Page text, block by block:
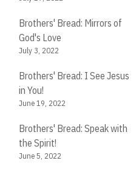
Brothers' Bread: Mirrors of
God's Love
July 3, 2022
Brothers' Bread: I See Jesus
in You!
June 19, 2022
Brothers' Bread: Speak with
the Spirit!
June 5, 2022